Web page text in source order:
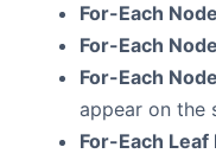
For-Each Node
For-Each
For-Each
appear on the
For-Each Leaf